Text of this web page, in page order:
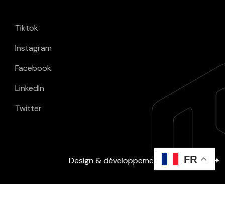
Tiktok
Instagram
Facebook
LinkedIn
Twitter
Design & développement : David Layec ✦
FR